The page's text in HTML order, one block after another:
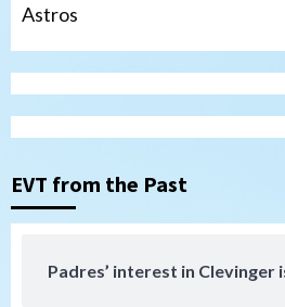
Astros
EVT from the Past
Padres’ interest in Clevinger
3
San Diego Padres
Should the Padres
Down on the Farm San
Padres Down on the